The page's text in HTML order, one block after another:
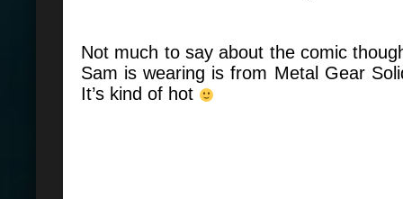
Not much to say about the comic
Sam is wearing is from Metal Gear
It’s kind of hot